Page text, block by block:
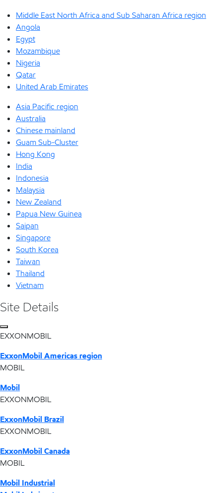
Middle East North Africa and Sub Saharan Africa region
Angola
Egypt
Mozambique
Nigeria
Qatar
United Arab Emirates
Asia Pacific region
Australia
Chinese mainland
Guam Sub-Cluster
Hong Kong
India
Indonesia
Malaysia
New Zealand
Papua New Guinea
Saipan
Singapore
South Korea
Taiwan
Thailand
Vietnam
Site Details
EXXONMOBIL
ExxonMobil Americas region
MOBIL
Mobil
EXXONMOBIL
ExxonMobil Brazil
EXXONMOBIL
ExxonMobil Canada
MOBIL
Mobil Industrial